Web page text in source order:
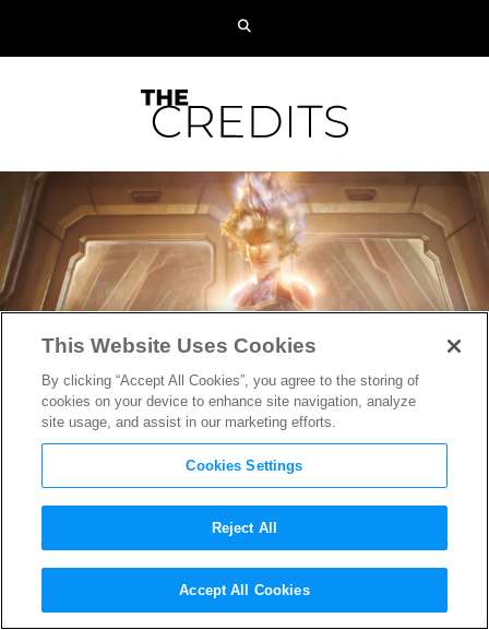
Captain Marvel 2has Officially
Achieved Liftoff
This Website Uses Cookies
By clicking “Accept All Cookies”, you agree to the storing of
cookies on your device to enhance site navigation, analyze
site usage, and assist in our marketing efforts.
Cookies Settings
Reject All
Accept All Cookies